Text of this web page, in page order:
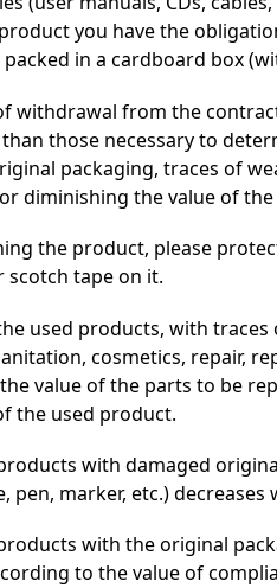
you have the
in a cardboard box
withdrawal from the
those necessary to
packaging, traces of
diminishing the value of
the product, please
scotch tape on it.
used products, with
cosmetics, repair,
value of the parts to be
the used product.
with damaged
pen, marker, etc.)
with the original
to the value of